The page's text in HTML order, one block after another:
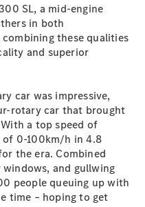
SL, a mid-engine
in both
these qualities
and superior
car was impressive,
rotary car that brought
a top speed of
0-100km/h in 4.8
the era. Combined
and gullwing
people queuing up with
time – hoping to get